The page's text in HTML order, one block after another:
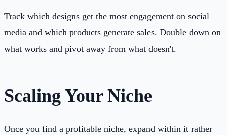
Track which designs get the most engagement on social
media and which products generate sales. Double down on
what works and pivot away from what doesn't.
Scaling Your Niche
Once you find a profitable niche, expand within it rather